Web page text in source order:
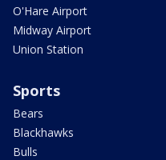
O'Hare Airport
Midway Airport
Union Station
Sports
Bears
Blackhawks
Bulls